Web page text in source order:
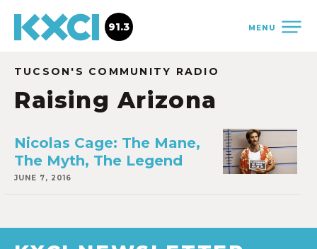
MENU
91.3
TUCSON'S COMMUNITY RADIO
Raising Arizona
Nicolas Cage: The Mane,
The Myth, The Legend
JUNE 7, 2016